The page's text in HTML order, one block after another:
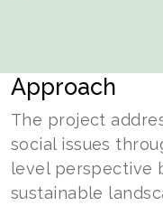
Approach
The project
social issues
level perspective
sustainable